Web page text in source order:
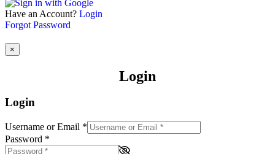
Have an Account? Login
Forgot Password
×
Login
Login
Username or Email *
Password *